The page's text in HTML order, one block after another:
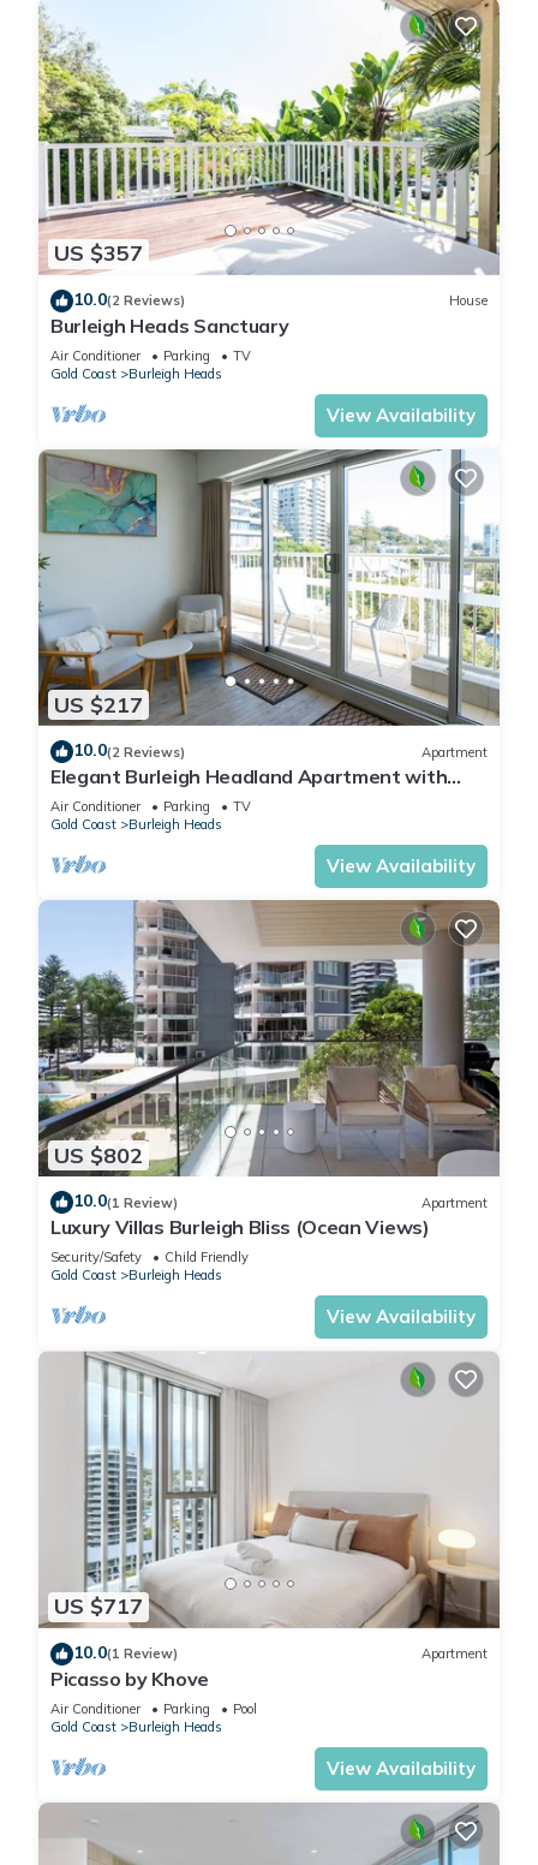
US $357
10.0(2 Reviews) House
Burleigh Heads Sanctuary
Air Conditioner Parking
TV
Gold Coast
Burleigh Heads
View Availability
US $217
10.0(2 Reviews) Apartment
Elegant Burleigh Headland Apartment with
Balcony, Ocean and Skyline Views
Air Conditioner Parking
TV
Gold Coast
Burleigh Heads
View Availability
US $802
10.0(1 Review) Apartment
Luxury Villas Burleigh Bliss (Ocean Views)
Security/Safety
Child Friendly
Gold Coast
Burleigh Heads
View Availability
US $717
10.0(1 Review) Apartment
Picasso by Khove
Air Conditioner Parking
Pool
Gold Coast
Burleigh Heads
View Availability